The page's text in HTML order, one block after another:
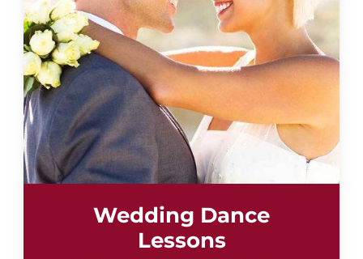
Wedding Dance
Lessons